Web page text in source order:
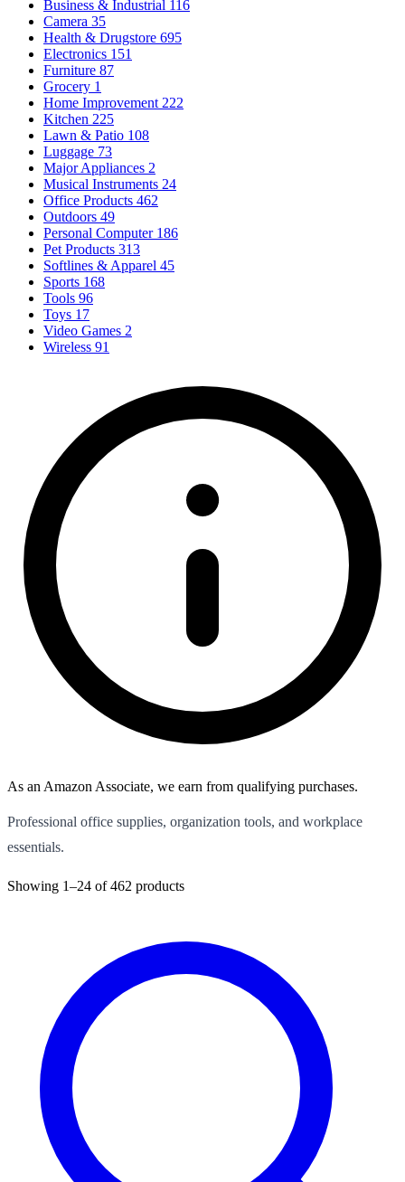
Business & Industrial 116
Camera 35
Health & Drugstore 695
Electronics 151
Furniture 87
Grocery 1
Home Improvement 222
Kitchen 225
Lawn & Patio 108
Luggage 73
Major Appliances 2
Musical Instruments 24
Office Products 462
Outdoors 49
Personal Computer 186
Pet Products 313
Softlines & Apparel 45
Sports 168
Tools 96
Toys 17
Video Games 2
Wireless 91
As an Amazon Associate, we earn from qualifying purchases.
Professional office supplies, organization tools, and workplace
essentials.
Showing 1–24 of462 products